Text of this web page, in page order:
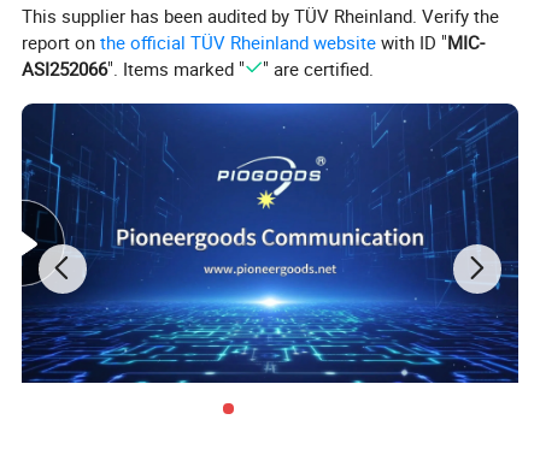
This supplier has been audited by TÜV Rheinland. Verify the
report onthe official TÜV Rheinland website with ID "MIC-
ASI252066". Items marked " " are certified.